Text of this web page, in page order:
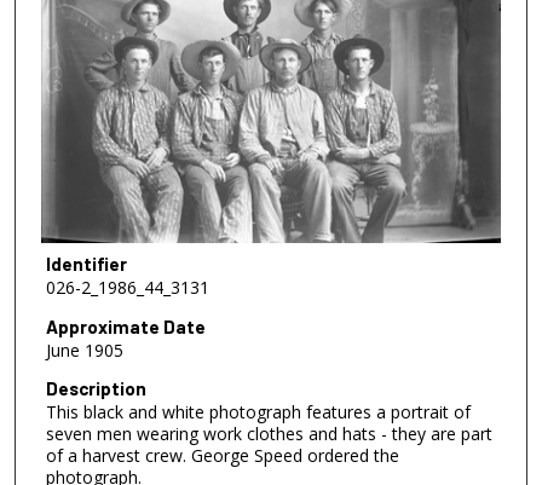
Identifier
026-2_1986_44_3131
Approximate Date
June 1905
Description
This black and white photograph features a portrait of
seven men wearing work clothes and hats - they are part
of a harvest crew. George Speed ordered the
photograph.